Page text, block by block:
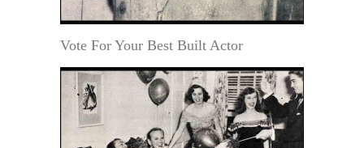
Vote For Your Best Built Actor